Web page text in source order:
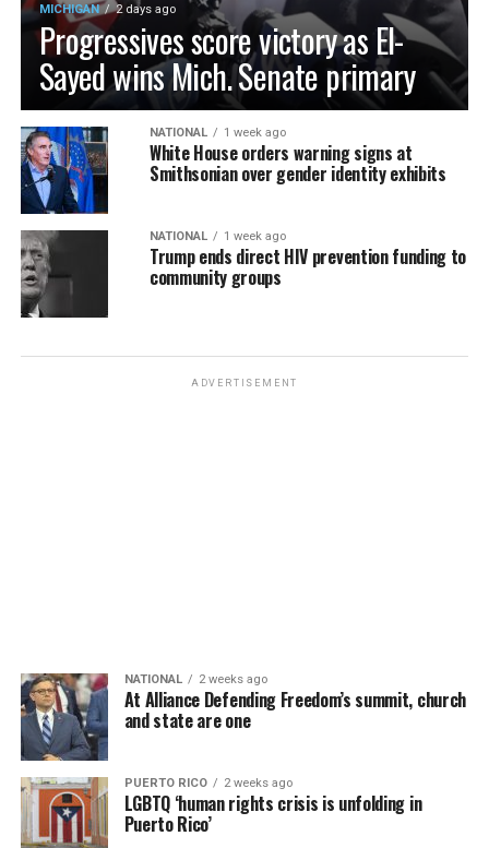
MICHIGAN 2 days ago
Progressives score victory as El-
Sayed wins Mich. Senate primary
NATIONAL 1 week ago
White House orders warning signs at
Smithsonian over gender identity exhibits
NATIONAL 1 week ago
Trump ends direct HIV prevention funding to
community groups
ADVERTISEMENT
NATIONAL 2 weeks ago
At Alliance Defending Freedom’s summit, church
and state are one
PUERTO RICO 2 weeks ago
LGBTQ ‘human rights crisis is unfolding in
Puerto Rico’